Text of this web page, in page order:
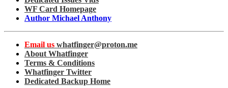
WF Card Homepage
Author Michael Anthony
Email us whatfinger@proton.me
About Whatfinger
Terms & Conditions
Whatfinger Twitter
Dedicated Backup Home